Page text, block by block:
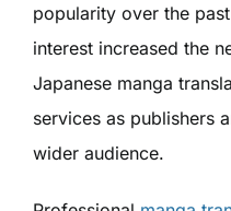
popularity over the
interest increased the
Japanese manga
services as publishers
wider audience.